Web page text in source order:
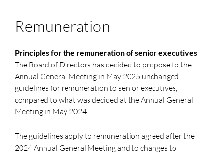
Remuneration
Principles for the remuneration of senior executives
The Board of Directors has decided to propose to the
Annual General Meeting in May 2025 unchanged
guidelines for remuneration to senior executives,
compared to what was decided at the Annual General
Meeting in May 2024:
The guidelines apply to remuneration agreed after the
2024 Annual General Meeting and to changes to